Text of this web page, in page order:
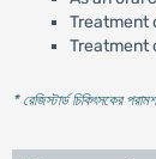
Treatment
Treatment
* রেজিস্টার্ড চিকিৎসকের